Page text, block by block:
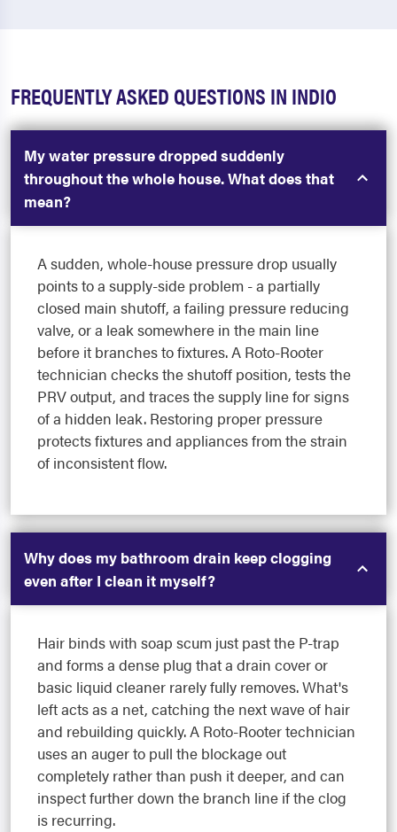
FREQUENTLY ASKED QUESTIONS IN INDIO
My water pressure dropped suddenly
throughout the whole house. What does that
mean?
A sudden, whole-house pressure drop usually
points to a supply-side problem - a partially
closed main shutoff, a failing pressure reducing
valve, or a leak somewhere in the main line
before it branches to fixtures. A Roto-Rooter
technician checks the shutoff position, tests the
PRV output, and traces the supply line for signs
of a hidden leak. Restoring proper pressure
protects fixtures and appliances from the strain
of inconsistent flow.
Why does my bathroom drain keep clogging
even after I clean it myself?
Hair binds with soap scum just past the P-trap
and forms a dense plug that a drain cover or
basic liquid cleaner rarely fully removes. What's
left acts as a net, catching the next wave of hair
and rebuilding quickly. A Roto-Rooter technician
uses an auger to pull the blockage out
completely rather than push it deeper, and can
inspect further down the branch line if the clog
is recurring.